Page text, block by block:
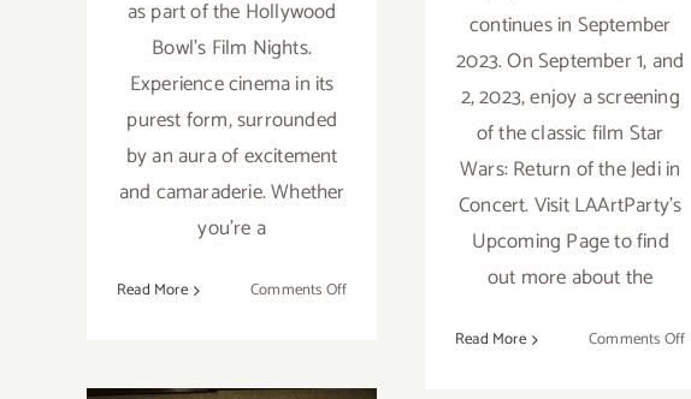
as part of the Hollywood
Bowl's Film Nights.
Experience cinema in its
purest form, surrounded
by an aura of excitement
and camaraderie. Whether
you're a
Read More Comments Offon
continues in September
2023. On September 1, and
2, 2023, enjoy a screening
of the classic film Star
Wars: Return of the Jedi in
Concert. Visit LAArtParty's
Upcoming Page to find
out more about the
Read More Comments Offon